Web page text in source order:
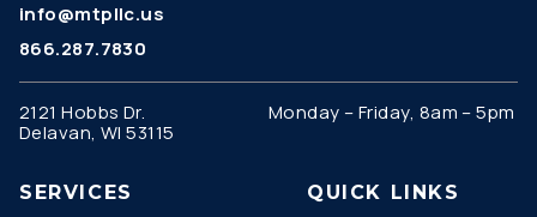
info@mtpllc.us
866.287.7830
2121 Hobbs Dr.
Delavan, WI 53115
Monday – Friday, 8am – 5pm
SERVICES QUICK LINKS